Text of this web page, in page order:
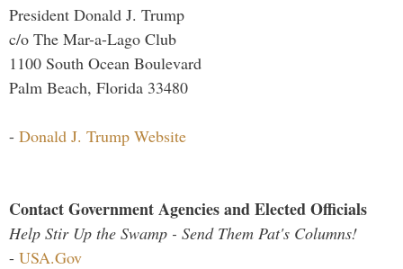
President Donald J. Trump
c/o The Mar-a-Lago Club
1100 South Ocean Boulevard
Palm Beach, Florida 33480
- Donald J. Trump Website
Contact Government Agencies and Elected Officials
Help Stir Up the Swamp - Send Them Pat's Columns!
- USA.Gov